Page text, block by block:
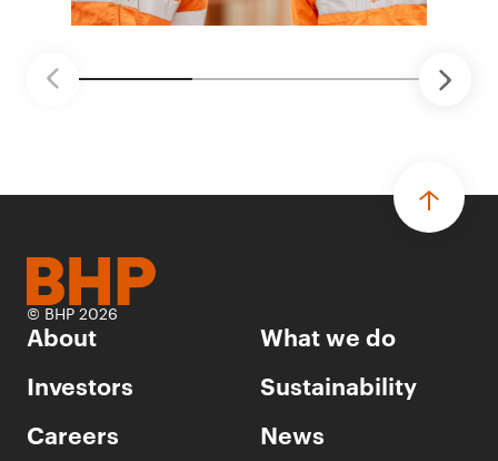
© BHP 2026
About
What we do
Investors
Sustainability
Careers
News